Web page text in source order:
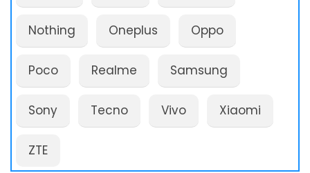
Nothing Oneplus Oppo
Poco Realme Samsung
Sony Tecno Vivo Xiaomi
ZTE